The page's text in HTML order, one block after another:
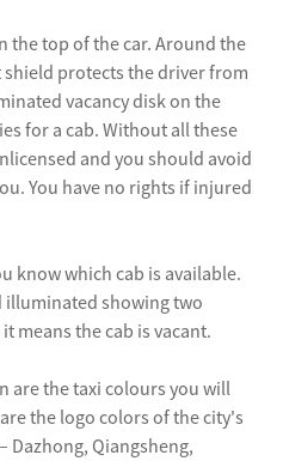
Line No. 2 to the airport
2 only.
is the most convenient
but the traffic jams in
People's Square to
Airport will cost about 50
the top of the car. Around the
protects the driver from
vacancy disk on the
for a cab. Without all these
and you should avoid
You have no rights if injured
know which cab is available.
illuminated showing two
means the cab is vacant.
are the taxi colours you will
the logo colors of the city's
Dazhong, Qiangsheng,